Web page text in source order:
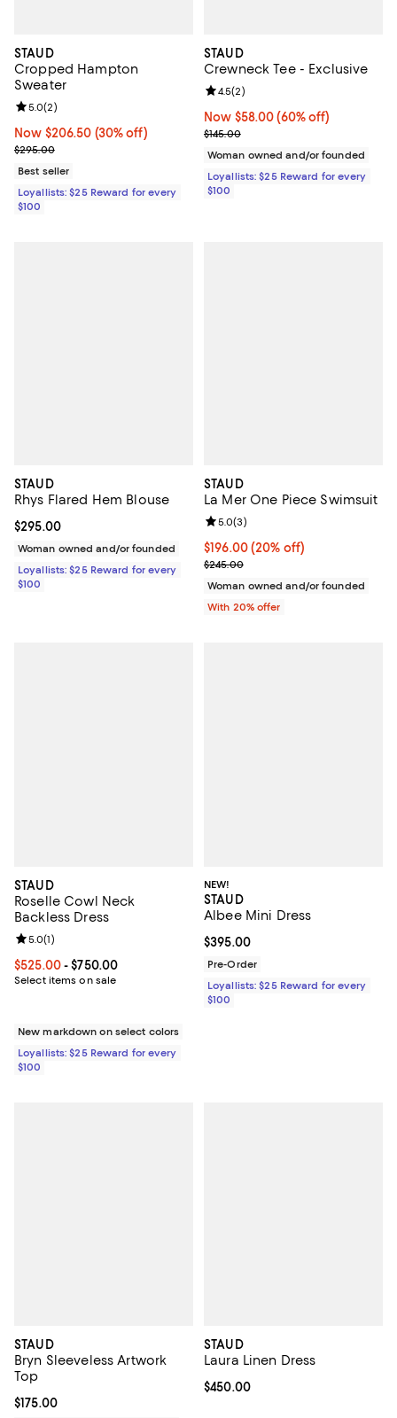
STAUD
Cropped Hampton
Sweater
Now $206.50; 30% off;
Now $206.50 (30% off)
Previous price $295.00
$295.00
Review rating: 5.0 out of 5; 2 reviews;
5.0(2)
Best seller
Loyallists: $25 Reward for every
$100
STAUD
Crewneck Tee - Exclusive
Now $58.00; 60% off;
Now $58.00 (60% off)
Previous price $145.00
$145.00
Review rating: 4.5 out of 5; 2
4.5(2)
Woman owned and/or founded
Loyallists: $25 Reward for every
$100
STAUD
Rhys Flared Hem Blouse
Current price $295.00; ;
$295.00
Woman owned and/or founded
Loyallists: $25 Reward for every
$100
STAUD
La Mer One Piece Swimsuit
Current price $196.00; 20% off;
$196.00(20% off)
; Previous price $245.00;
$245.00
Review rating: 5.0 out of 5; 3
5.0(3)
Woman owned and/or founded
With 20% offer
STAUD
Roselle Cowl Neck
Backless Dress
Current price From $525.00 to $750.00; ;
$525.00- $750.00
Select items on sale
Review rating: 5.0 out of 5; 1 reviews;
5.0(1)
New markdown on select colors
Loyallists: $25 Reward for every
$100
NEW!
STAUD
Albee Mini Dress
Current price $395.00; ;
$395.00
Pre-Order
Loyallists: $25 Reward for every
$100
STAUD
Bryn Sleeveless Artwork
Top
Current price $175.00; ;
$175.00
STAUD
Laura Linen Dress
Current price $450.00; ;
$450.00